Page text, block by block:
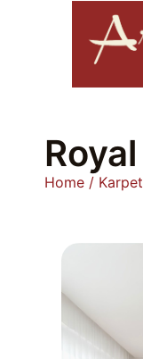
Royal
Home / Karpet